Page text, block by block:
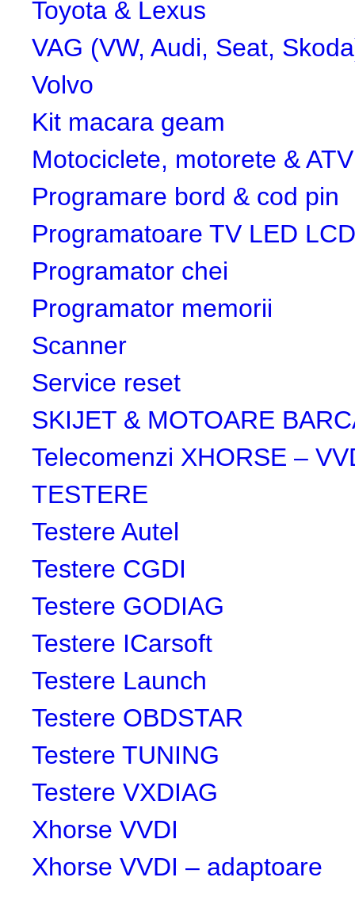
Toyota & Lexus
VAG (VW, Audi, Seat,
Volvo
Kit macara geam
Motociclete, motorete & ATV
Programare bord & cod pin
Programatoare TV LED LCD
Programator chei
Programator memorii
Scanner
Service reset
SKIJET & MOTOARE
Telecomenzi XHORSE –
TESTERE
Testere Autel
Testere CGDI
Testere GODIAG
Testere ICarsoft
Testere Launch
Testere OBDSTAR
Testere TUNING
Testere VXDIAG
Xhorse VVDI
Xhorse VVDI – adaptoare